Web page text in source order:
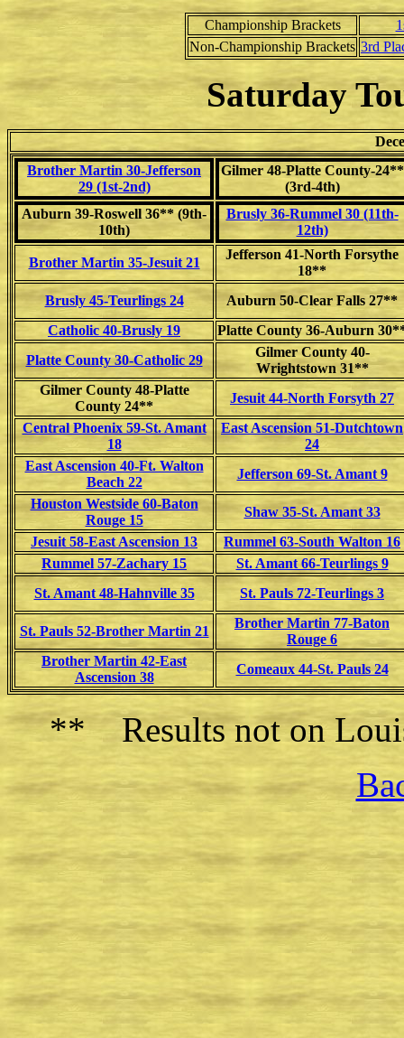
Championship Brackets
Non-Championship Brackets 3rd
Saturday
Brother Martin 30-Jefferson
29 (1st-2nd)
Gilmer 48-Platte County-24**
(3rd-4th)
Auburn 39-Roswell 36** (9th-
10th)
Brusly 36-Rummel 30 (11th-
12th)
Brother Martin 35-Jesuit 21
Jefferson 41-North Forsythe
18**
Brusly 45-Teurlings 24
Auburn 50-Clear Falls 27**
Catholic 40-Brusly 19
Platte County 36-Auburn
Platte County 30-Catholic 29
Gilmer County 40-
Wrightstown 31**
Gilmer County 48-Platte
County 24**
Jesuit 44-North Forsyth 27
Central Phoenix 59-St. Amant
18
East Ascension 51-Dutchtown
24
East Ascension 40-Ft. Walton
Beach 22
Jefferson 69-St. Amant 9
Houston Westside 60-Baton
Rouge 15
Shaw 35-St. Amant 33
Jesuit 58-East Ascension 13
Rummel 63-South Walton 16
Rummel 57-Zachary 15
St. Amant 66-Teurlings 9
St. Amant 48-Hahnville 35
St. Pauls 72-Teurlings 3
St. Pauls 52-Brother Martin 21
Brother Martin 77-Baton
Rouge 6
Brother Martin 42-East
Ascension 38
Comeaux 44-St. Pauls 24
** Results not on